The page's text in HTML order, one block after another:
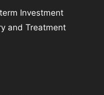
Investment
and Treatment